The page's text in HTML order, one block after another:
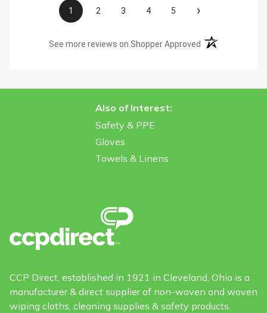
1 2 3 4 5 ›
See more reviews on Shopper Approved (opens in a new
Also of Interest:
Safety & PPE
Gloves
Towels & Linens
CCP Direct, established in 1921 in Cleveland, Ohio is a
manufacturer & direct supplier of non-woven and woven
wiping cloths, cleaning supplies & safety products.